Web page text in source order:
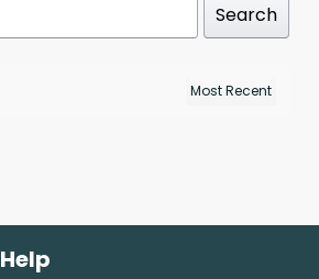
Search
Help